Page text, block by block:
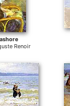
Renoir